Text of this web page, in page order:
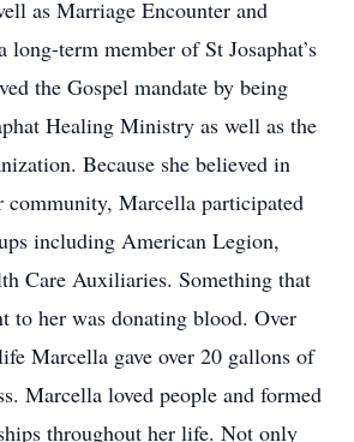
as Marriage Encounter and
long-term member of St Josaphat’s
the Gospel mandate by being
Healing Ministry as well as the
Because she believed in
community, Marcella participated
including American Legion,
Care Auxiliaries. Something that
to her was donating blood. Over
Marcella gave over 20 gallons of
Marcella loved people and formed
throughout her life. Not only